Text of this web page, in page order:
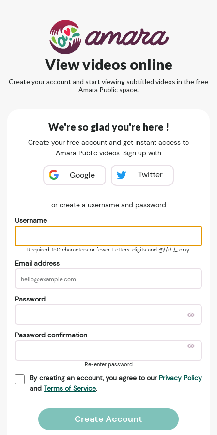
View videos online
Create your account and start viewing subtitled videos in the free
Amara Public space.
We're so glad you're here !
Create your free account and get instant access to
Amara Public videos. Sign up with
Google Twitter
or create a username and password
Username
Required. 150 characters or fewer. Letters, digits and @/./+/-/_ only.
Email address
Password
Password confirmation
Re-enter password
By creating an account, you agree to our Privacy Policy
and Terms of Service.
Create Account